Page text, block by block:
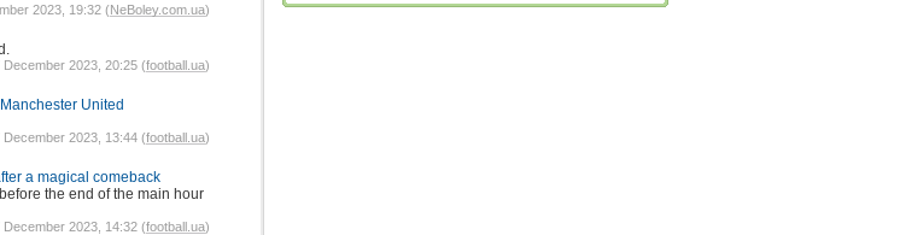
2023, 19:32 (NeBoley.com.ua)
December 2023, 20:25 (football.ua)
United
December 2023, 13:44 (football.ua)
a magical comeback
the end of the main hour
December 2023, 14:32 (football.ua)